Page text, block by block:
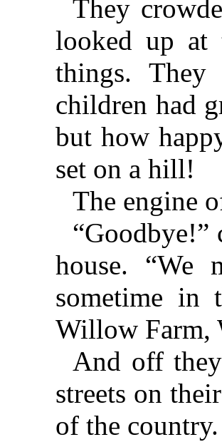
They
looked up at
things.
children had
but how
set on a hill!
The engine
house. “We
sometime in
Willow Farm,
And off
streets on
of the country.